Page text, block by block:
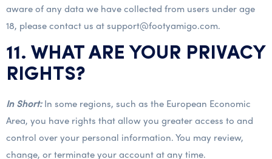
aware of any data we have collected from users under age
18, please contact us at support@footyamigo.com.
11. WHAT ARE YOUR PRIVACY
RIGHTS?
In Short:In some regions, such as the European Economic
Area, you have rights that allow you greater access to and
control over your personal information. You may review,
change, or terminate your account at any time.